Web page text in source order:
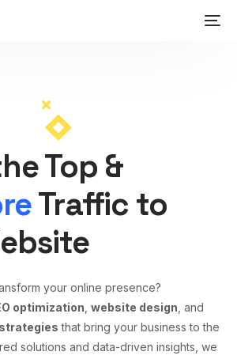
Top &
Traffic to
your online presence?
optimization ,website design , and
that bring your business to the
solutions and data-driven insights, we